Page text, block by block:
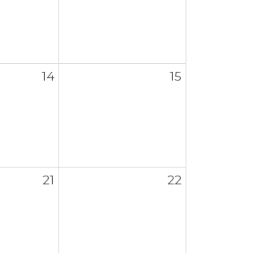
14 15
21 22